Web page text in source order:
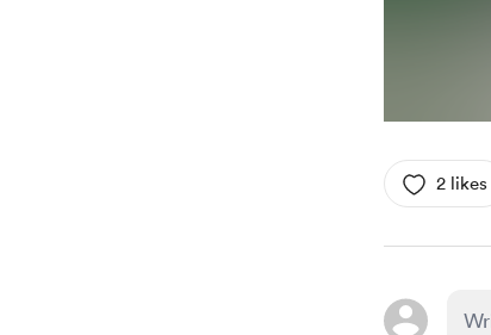
2 likes